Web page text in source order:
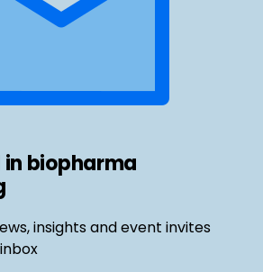
biopharma
insights and event invites